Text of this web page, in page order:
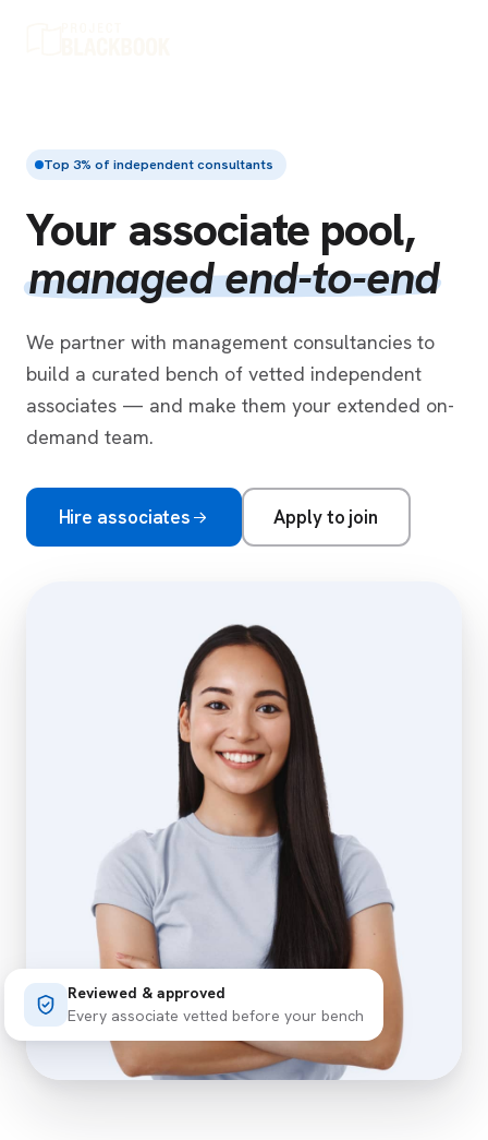
Top 3% of independent consultants
Your associate pool,
managed end-to-end
We partner with management consultancies to
build a curated bench of vetted independent
associates — and make them your extended on-
demand team.
Hire associates Apply to join
Reviewed & approved
Every associate vetted before your bench